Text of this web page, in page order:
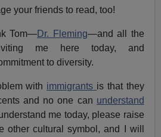
your friends to read, too!
Tom—Dr. Fleming—and all the
me here today, and
to diversity.
with immigrants is that they
and no one can understand
me today, please raise
other cultural symbol, and I will